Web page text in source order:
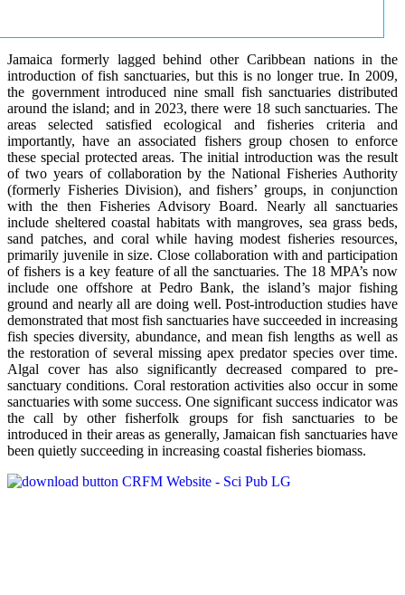
Jamaica formerly lagged behind other Caribbean nations in the
introduction of fish sanctuaries, but this is no longer true. In 2009,
the government introduced nine small fish sanctuaries distributed
around the island; and in 2023, there were 18 such sanctuaries. The
areas selected satisfied ecological and fisheries criteria and
importantly, have an associated fishers group chosen to enforce
these special protected areas. The initial introduction was the result
of two years of collaboration by the National Fisheries Authority
(formerly Fisheries Division), and fishers’ groups, in conjunction
with the then Fisheries Advisory Board. Nearly all sanctuaries
include sheltered coastal habitats with mangroves, sea grass beds,
sand patches, and coral while having modest fisheries resources,
primarily juvenile in size. Close collaboration with and participation
of fishers is a key feature of all the sanctuaries. The 18 MPA’s now
include one offshore at Pedro Bank, the island’s major fishing
ground and nearly all are doing well. Post-introduction studies have
demonstrated that most fish sanctuaries have succeeded in increasing
fish species diversity, abundance, and mean fish lengths as well as
the restoration of several missing apex predator species over time.
Algal cover has also significantly decreased compared to pre-
sanctuary conditions. Coral restoration activities also occur in some
sanctuaries with some success. One significant success indicator was
the call by other fisherfolk groups for fish sanctuaries to be
introduced in their areas as generally, Jamaican fish sanctuaries have
been quietly succeeding in increasing coastal fisheries biomass.